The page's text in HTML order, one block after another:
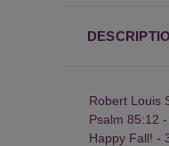
Robert Louis
Psalm 85:12
Happy Fall! -